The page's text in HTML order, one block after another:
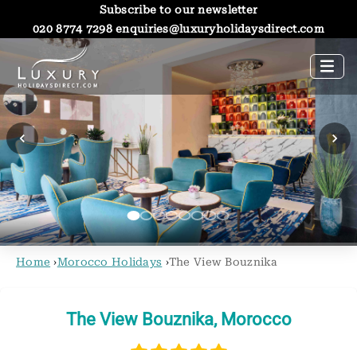
Subscribe to our newsletter
020 8774 7298enquiries@luxuryholidaysdirect.com
Home ›Morocco Holidays ›The View Bouznika
The View Bouznika, Morocco